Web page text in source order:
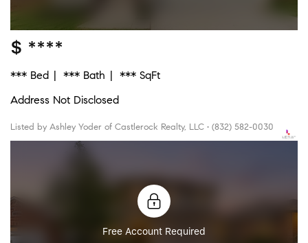
$ ****
*** Bed *** Bath
*** SqFt
Address Not Disclosed
Listed by Ashley Yoder of Castlerock Realty, LLC • (832) 582-0030
Free Account Required